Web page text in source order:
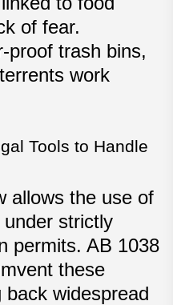
of fear.
proof trash bins,
work
Tools to Handle
allows the use of
strictly
permits. AB 1038
these
back widespread